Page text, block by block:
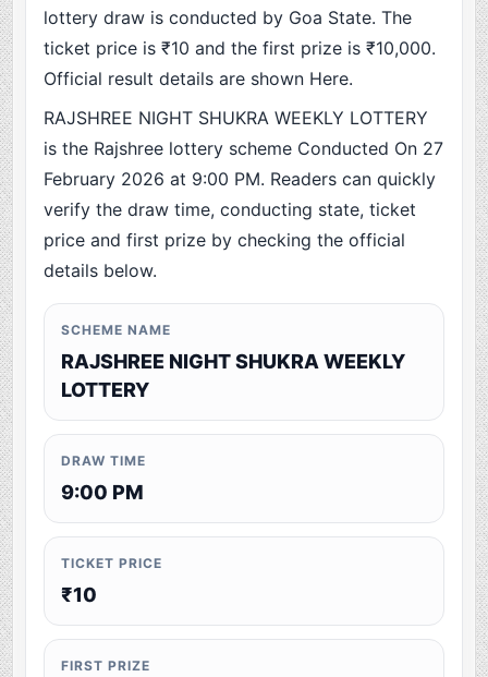
lottery draw is conducted by Goa State. The
ticket price is ₹10 and the first prize is ₹10,000.
Official result details are shown Here.
RAJSHREE NIGHT SHUKRA WEEKLY LOTTERY
is the Rajshree lottery scheme Conducted On 27
February 2026 at 9:00 PM. Readers can quickly
verify the draw time, conducting state, ticket
price and first prize by checking the official
details below.
SCHEME NAME
RAJSHREE NIGHT SHUKRA WEEKLY
LOTTERY
DRAW TIME
9:00 PM
TICKET PRICE
₹10
FIRST PRIZE